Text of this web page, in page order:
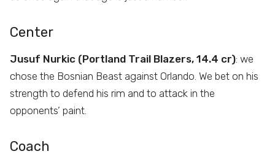
Center
Jusuf Nurkic (Portland Trail Blazers, 14.4 cr): we
chose the Bosnian Beast against Orlando. We bet on his
strength to defend his rim and to attack in the
opponents’ paint.
Coach